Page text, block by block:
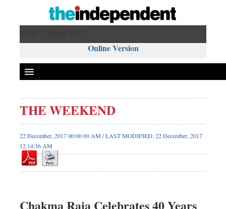
Online Version
THE WEEKEND
22 December, 2017 00:00 00 AM / LAST MODIFIED: 22 December, 2017
12:14:36 AM
Chakma Raja Celebrates 40 Years